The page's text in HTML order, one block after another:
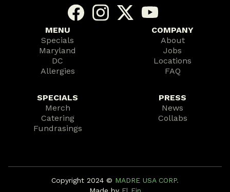
MENU
Specials
Maryland
DC
Allergies
COMPANY
About
Jobs
Locations
FAQ
SPECIALS
Merch
Catering
Fundrasings
PRESS
News
Collabs
Copyright 2024 ©️ MADRE USA CORP.